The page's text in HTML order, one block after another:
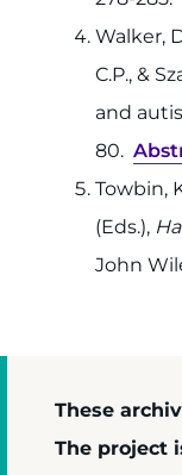
Walker,
C.P., &
and
80.
Towbin,
(Eds.),
John
These
The project